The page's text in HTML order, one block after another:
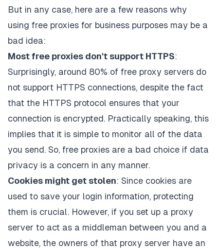
But in any case, here are a few reasons why
using free proxies for business purposes may be a
bad idea:
Most free proxies don't support HTTPS:
Surprisingly, around 80% of free proxy servers do
not support HTTPS connections, despite the fact
that the HTTPS protocol ensures that your
connection is encrypted. Practically speaking, this
implies that it is simple to monitor all of the data
you send. So, free proxies are a bad choice if data
privacy is a concern in any manner.
Cookies might get stolen: Since cookies are
used to save your login information, protecting
them is crucial. However, if you set up a proxy
server to act as a middleman between you and a
website, the owners of that proxy server have an